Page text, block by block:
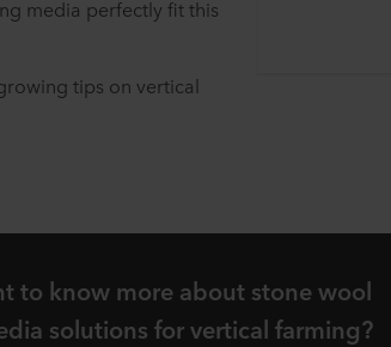
media perfectly fit this
tips on vertical
to know more about stone wool
solutions for vertical farming?